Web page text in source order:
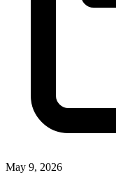
May 9, 2026